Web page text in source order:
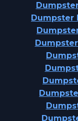
Dumpster